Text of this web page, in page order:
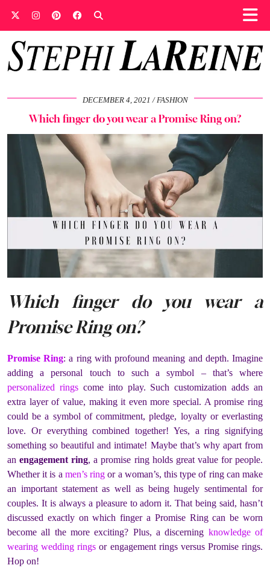
DECEMBER 4, 2021 FASHION
Which finger do you wear a Promise Ring on?
Which finger do you wear a
Promise Ring on?
Promise Ring: a ring with profound meaning and depth. Imagine
adding a personal touch to such a symbol – that’s where
personalized ringscome into play. Such customization adds an
extra layer of value, making it even more special. A promise ring
could be a symbol of commitment, pledge, loyalty or everlasting
love. Or everything combined together! Yes, a ring signifying
something so beautiful and intimate! Maybe that’s why apart from
anengagement ring, a promise ring holds great value for people.
Whether it is a men’s ring or a woman’s, this type of ring can make
an important statement as well as being hugely sentimental for
couples. It is always a pleasure to adorn it. That being said, hasn’t
discussed exactly on which finger a Promise Ring can be worn
become all the more exciting? Plus, a discerning knowledge of
wearing wedding rings or engagement rings versus Promise rings.
Hop on!